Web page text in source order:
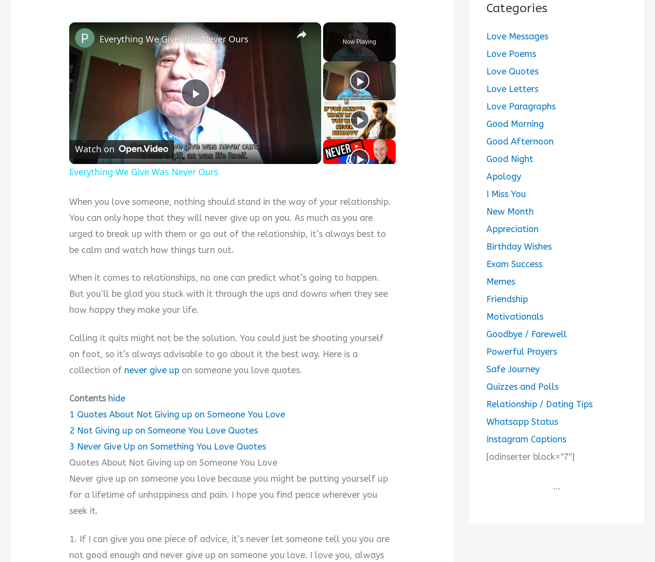
Now Playing
×
Play
Video
Everything We Give Was Never Ours
Watch on
Everything We Give Was Never Ours
When you love someone, nothing should stand in the way of your relationship.
You can only hope that they will never give up on you. As much as you are
urged to break up with them or go out of the relationship, it’s always best to
be calm and watch how things turn out.
When it comes to relationships, no one can predict what’s going to happen.
But you’ll be glad you stuck with it through the ups and downs when they see
how happy they make your life.
Calling it quits might not be the solution. You could just be shooting yourself
on foot, so it’s always advisable to go about it the best way. Here is a
collection of never give up on someone you love quotes.
Contents hide
1 Quotes About Not Giving up on Someone You Love
2 Not Giving up on Someone You Love Quotes
3 Never Give Up on Something You Love Quotes
Quotes About Not Giving up on Someone You Love
Never give up on someone you love because you might be putting yourself up
for a lifetime of unhappiness and pain. I hope you find peace wherever you
seek it.
1. If I can give you one piece of advice, it’s never let someone tell you you are
not good enough and never give up on someone you love. I love you, always
Categories
Love Messages
Love Poems
Love Quotes
Love Letters
Love Paragraphs
Good Morning
Good Afternoon
Good Night
Apology
I Miss You
New Month
Appreciation
Birthday Wishes
Exam Success
Memes
Friendship
Motivationals
Goodbye / Farewell
Powerful Prayers
Safe Journey
Quizzes and Polls
Relationship / Dating Tips
Whatsapp Status
Instagram Captions
[adinserter block="7"]
...